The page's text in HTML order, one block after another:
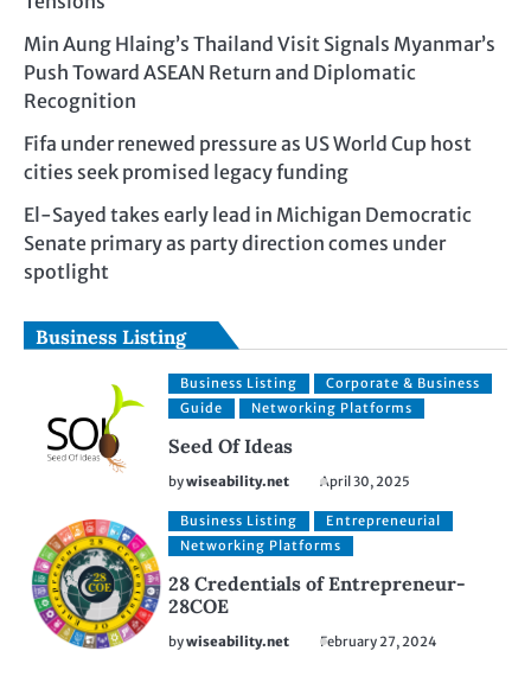
Min Aung Hlaing’s Thailand Visit Signals Myanmar’s
Push Toward ASEAN Return and Diplomatic
Recognition
Fifa under renewed pressure as US World Cup host
cities seek promised legacy funding
El-Sayed takes early lead in Michigan Democratic
Senate primary as party direction comes under
spotlight
Business Listing
Business Listing
Corporate & Business
Guide
Networking Platforms
Seed Of Ideas
bywiseability.net April 30, 2025
Business Listing
Entrepreneurial
Networking Platforms
28 Credentials of Entrepreneur-
28COE
bywiseability.net February 27, 2024